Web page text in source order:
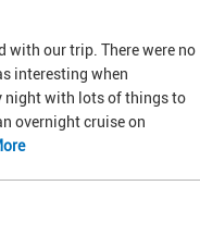
with our trip. There were no
interesting when
night with lots of things to
overnight cruise on